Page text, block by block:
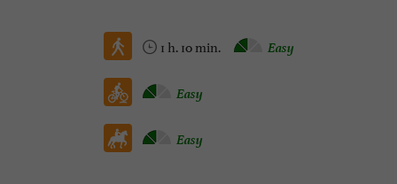
1 h. 10 min. Easy
Easy
Easy